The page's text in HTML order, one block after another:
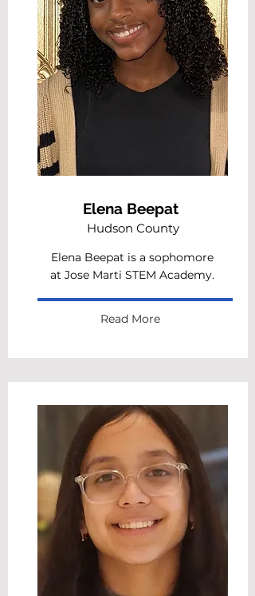
Elena Beepat
Hudson County
Elena Beepat is a sophomore
at Jose Marti STEM Academy.
Read More